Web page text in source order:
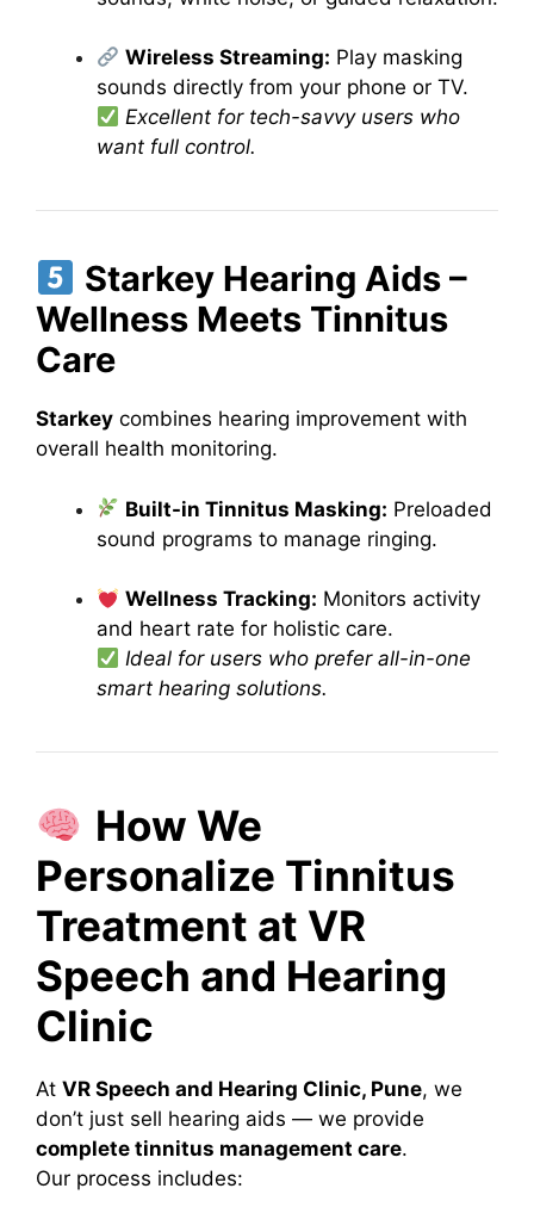
Wireless Streaming: Play masking
sounds directly from your phone or TV.
Excellent for tech-savvy users who
want full control.
Starkey Hearing Aids –
Wellness Meets Tinnitus
Care
Starkey combines hearing improvement with
overall health monitoring.
Built-in Tinnitus Masking: Preloaded
sound programs to manage ringing.
Wellness Tracking: Monitors activity
and heart rate for holistic care.
Ideal for users who prefer all-in-one
smart hearing solutions.
How We
Personalize Tinnitus
Treatment at VR
Speech and Hearing
Clinic
At VR Speech and Hearing Clinic, Pune, we
don’t just sell hearing aids — we provide
complete tinnitus management care.
Our process includes: